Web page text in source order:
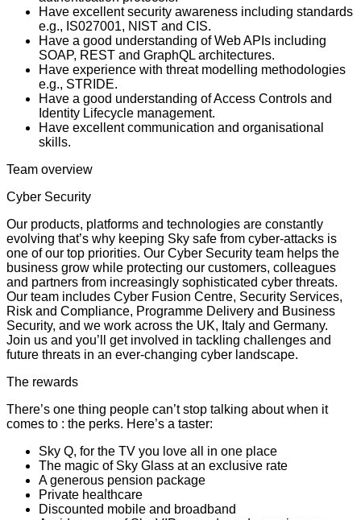
Have excellent security awareness including standards
e.g., IS027001, NIST and CIS.
Have a good understanding of Web APIs including
SOAP, REST and GraphQL architectures.
Have experience with threat modelling methodologies
e.g., STRIDE.
Have a good understanding of Access Controls and
Identity Lifecycle management.
Have excellent communication and organisational
skills.
Team overview
Cyber Security
Our products, platforms and technologies are constantly
evolving that’s why keeping Sky safe from cyber-attacks is
one of our top priorities. Our Cyber Security team helps the
business grow while protecting our customers, colleagues
and partners from increasingly sophisticated cyber threats.
Our team includes Cyber Fusion Centre, Security Services,
Risk and Compliance, Programme Delivery and Business
Security, and we work across the UK, Italy and Germany.
Join us and you’ll get involved in tackling challenges and
future threats in an ever-changing cyber landscape.
The rewards
There’s one thing people can’t stop talking about when it
comes to : the perks. Here’s a taster:
Sky Q, for the TV you love all in one place
The magic of Sky Glass at an exclusive rate
A generous pension package
Private healthcare
Discounted mobile and broadband